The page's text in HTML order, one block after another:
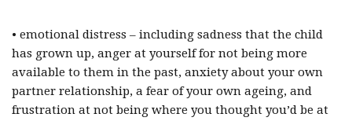
• emotional distress – including sadness that the child
has grown up, anger at yourself for not being more
available to them in the past, anxiety about your own
partner relationship, a fear of your own ageing, and
frustration at not being where you thought you’d be at